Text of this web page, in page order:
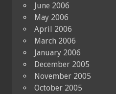
June 2006
May 2006
April 2006
March 2006
January 2006
December 2005
November 2005
October 2005